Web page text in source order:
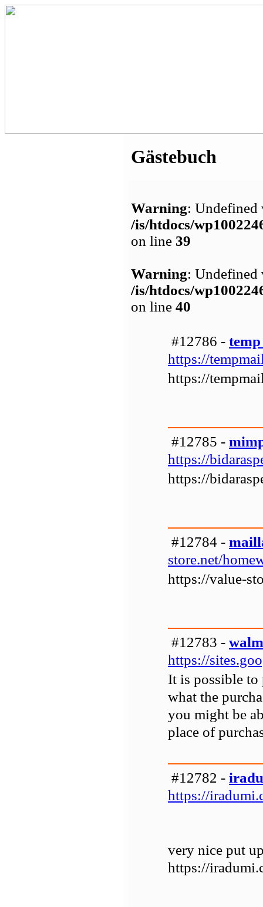
Gästebuch
Warning: Undefined
/is/htdocs/
on line 39
Warning: Undefined
/is/htdocs/
on line 40
#12786 -
https://
https://
#12785 -
https://
https://
#12784 -
store.net/
https://value-
#12783 -
https://
It is possible to
what the
you might be
place of
#12782 -
https://
very nice put
https://